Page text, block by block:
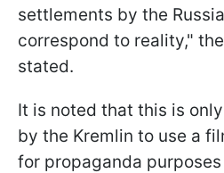
settlements by the
correspond to reality,"
stated.
It is noted that this is
by the Kremlin to use a
for propaganda